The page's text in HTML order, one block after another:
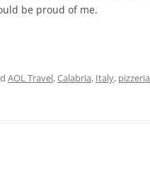
be proud of me.
AOL Travel,Calabria, Italy, pizzeria